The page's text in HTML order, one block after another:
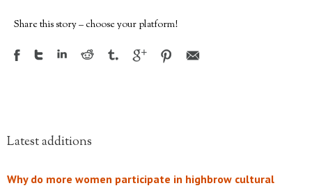
Share this story – choose your platform!
Latest additions
Why do more women participate in highbrow cultural